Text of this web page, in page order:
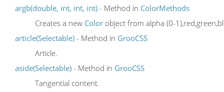
argb(double, int, int, int) - Method in ColorMethods
Creates a new Color object from alpha (0-
article(Selectable) - Method in GrooCSS
Article.
aside(Selectable) - Method in GrooCSS
Tangential content.